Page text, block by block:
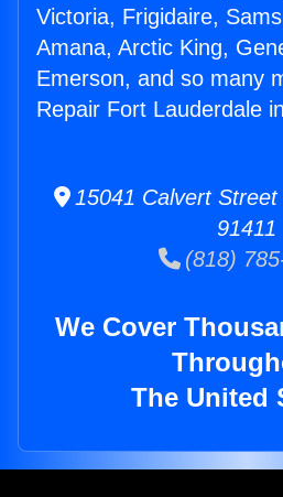
Victoria, Frigidaire,
Amana, Arctic King,
Emerson, and so many
Repair Fort Lauderdale
15041 Calvert
91411
(818)
We Cover
The United